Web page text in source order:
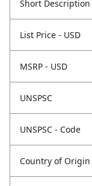
Short Description
List Price - USD
MSRP - USD
UNSPSC
UNSPSC - Code
Country of Origin